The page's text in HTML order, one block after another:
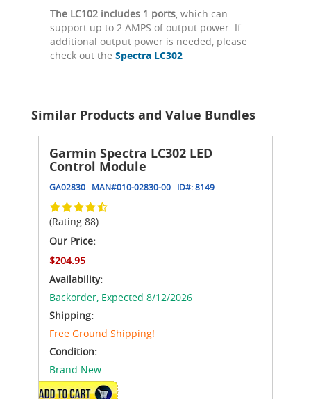
The LC102 includes 1 ports , which can
support up to 2 AMPS of output power. If
additional output power is needed, please
check out the Spectra LC302
Similar Products and Value Bundles
Garmin Spectra LC302 LED
Control Module
GA02830 MAN#010-02830-00 ID#:8149
(Rating 88)
Our Price:
$204.95
Availability:
Backorder, Expected 8/12/2026
Shipping:
Free Ground Shipping!
Condition:
Brand New
ADD TO CART